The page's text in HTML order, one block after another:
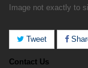
Image not exactly to
Tweet
Contact Us